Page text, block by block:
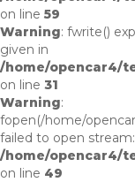
on line 59
Warning: fwrite()
given in
/home/opencar4/
on line 31
Warning:
fopen(/home/
failed to open
/home/opencar4/
on line 49